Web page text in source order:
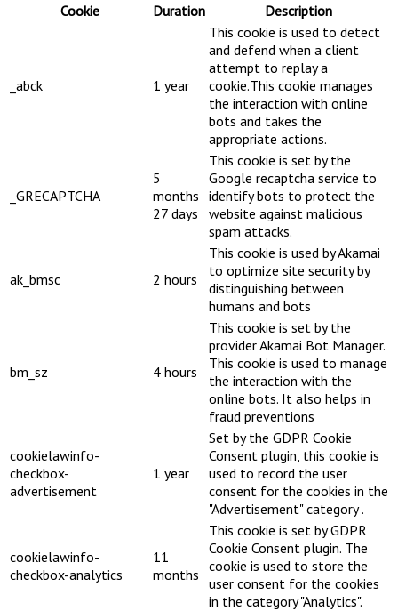
Cookie
Duration Description
_abck 1 year
This cookie is used to detect
and defend when a client
attempt to replay a
cookie.This cookie manages
the interaction with online
bots and takes the
appropriate actions.
_GRECAPTCHA
5
months
27 days
This cookie is set by the
Google recaptcha service to
identify bots to protect the
website against malicious
spam attacks.
ak_bmsc 2 hours
This cookie is used by Akamai
to optimize site security by
distinguishing between
humans and bots
bm_sz 4 hours
This cookie is set by the
provider Akamai Bot Manager.
This cookie is used to manage
the interaction with the
online bots. It also helps in
fraud preventions
cookielawinfo-
checkbox-
advertisement
1 year
Set by the GDPR Cookie
Consent plugin, this cookie is
used to record the user
consent for the cookies in the
"Advertisement" category .
cookielawinfo-
checkbox-analytics
11
months
This cookie is set by GDPR
Cookie Consent plugin. The
cookie is used to store the
user consent for the cookies
in the category "Analytics".